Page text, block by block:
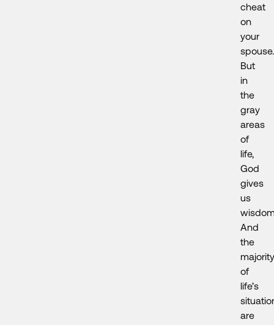
cheat
on
your
spouse.
But
in
the
gray
areas
of
life,
God
gives
us
And
the
majority
of
life’s
are